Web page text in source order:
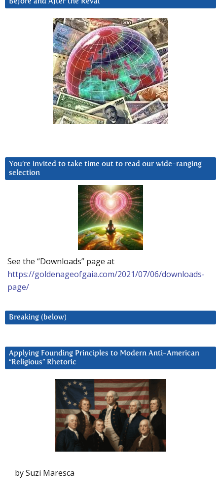
You’re invited to take time out to read our wide-ranging
selection
See the “Downloads” page at
https://goldenageofgaia.com/2021/07/06/downloads-
page/
Breaking (below)
Applying Founding Principles to Modern Anti-American
“Religious” Rhetoric
by Suzi Maresca